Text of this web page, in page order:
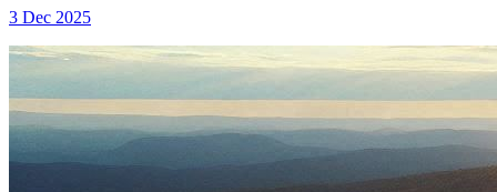
3 Dec 2025